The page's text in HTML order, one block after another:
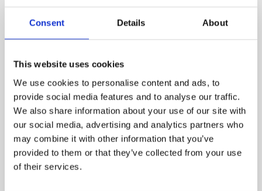
Consent Details About
This website uses cookies
We use cookies to personalise content and ads, to
provide social media features and to analyse our traffic.
We also share information about your use of our site with
our social media, advertising and analytics partners who
may combine it with other information that you’ve
provided to them or that they’ve collected from your use
of their services.
Consultancy
Employee wellbeing goes beyond the latest app
or service. It includes the overall mental, physical,
emotional and economic health of employees –